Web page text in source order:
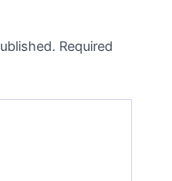
Required